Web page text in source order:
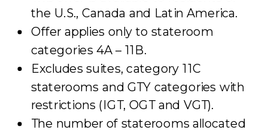
the U.S., Canada and Latin America.
Offer applies only to stateroom
categories 4A – 11B.
Excludes suites, category 11C
staterooms and GTY categories with
restrictions (IGT, OGT and VGT).
The number of staterooms allocated